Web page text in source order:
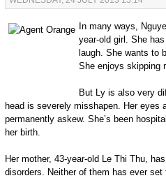
In many ways,
year-old girl. She
laugh. She wants to
She enjoys skipping
But Ly is also very
head is severely misshapen. Her eyes
permanently askew. She’s been
her birth.
Her mother, 43-year-old Le Thi Thu,
disorders. Neither of them has ever set